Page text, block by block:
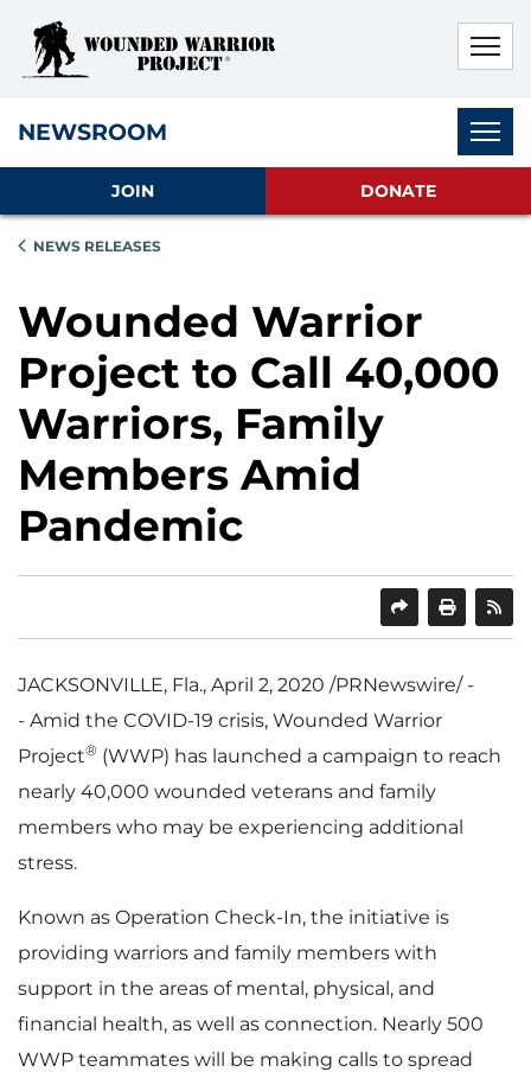
NEWSROOM
JOIN DONATE
NEWS RELEASES
Wounded Warrior
Project to Call 40,000
Warriors, Family
Members Amid
Pandemic
SHAREPRINT
JACKSONVILLE, Fla., April 2, 2020 /PRNewswire/ -
- Amid the COVID-19 crisis, Wounded Warrior
Project® (WWP) has launched a campaign to reach
nearly 40,000 wounded veterans and family
members who may be experiencing additional
stress.
Known as Operation Check-In, the initiative is
providing warriors and family members with
support in the areas of mental, physical, and
financial health, as well as connection. Nearly 500
WWP teammates will be making calls to spread